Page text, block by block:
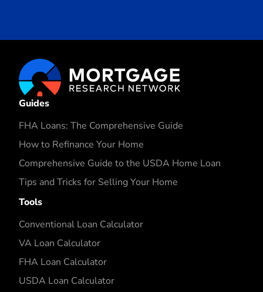
Guides
FHA Loans: The Comprehensive Guide
How to Refinance Your Home
Comprehensive Guide to the USDA Home Loan
Tips and Tricks for Selling Your Home
Tools
Conventional Loan Calculator
VA Loan Calculator
FHA Loan Calculator
USDA Loan Calculator